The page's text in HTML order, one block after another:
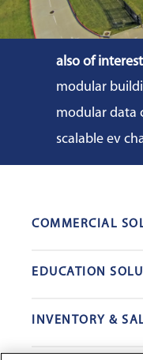
also of interest
modular
modular data
scalable ev
COMMERCIAL
Mobile Office Trailers
Portable Restrooms
Sales Offices
EDUCATION
Portable Classrooms
INVENTORY &